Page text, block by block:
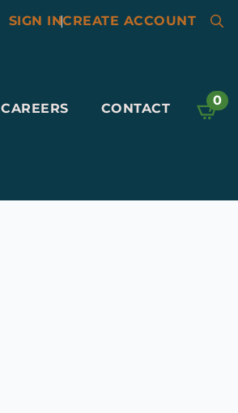
SIGN IN|CREATE ACCOUNT
CAREERS CONTACT
0